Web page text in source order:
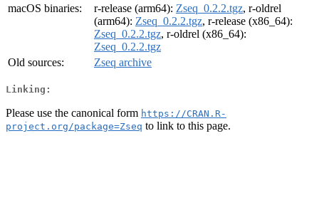
macOS binaries:
r-release (arm64): Zseq_0.2.2.tgz, r-oldrel
(arm64): Zseq_0.2.2.tgz, r-release (x86_64):
Zseq_0.2.2.tgz, r-oldrel (x86_64):
Zseq_0.2.2.tgz
Old sources:
Zseq archive
Linking:
Please use the canonical form https://CRAN.R-
project.org/package=Zseq to link to this page.